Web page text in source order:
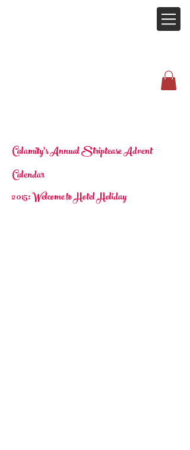
Calamity's Annual Striptease Advent
Calendar
2015: Welcome to Hotel Holiday